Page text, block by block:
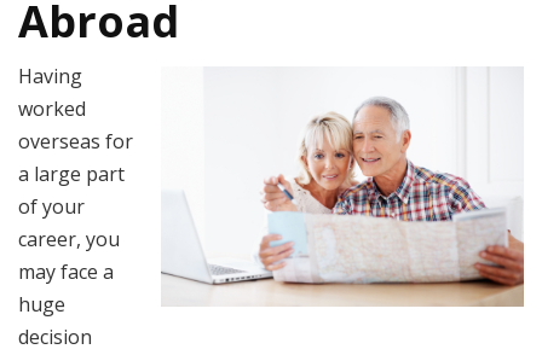
Abroad
Having
worked
overseas for
a large part
of your
career, you
may face a
huge
decision